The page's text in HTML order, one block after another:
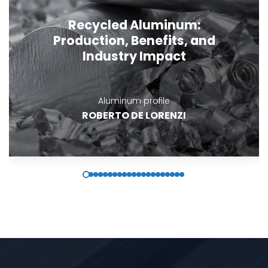
Recycled Aluminum:
Production, Benefits, and
Industry Impact
Aluminum profile
ROBERTO DE LORENZI